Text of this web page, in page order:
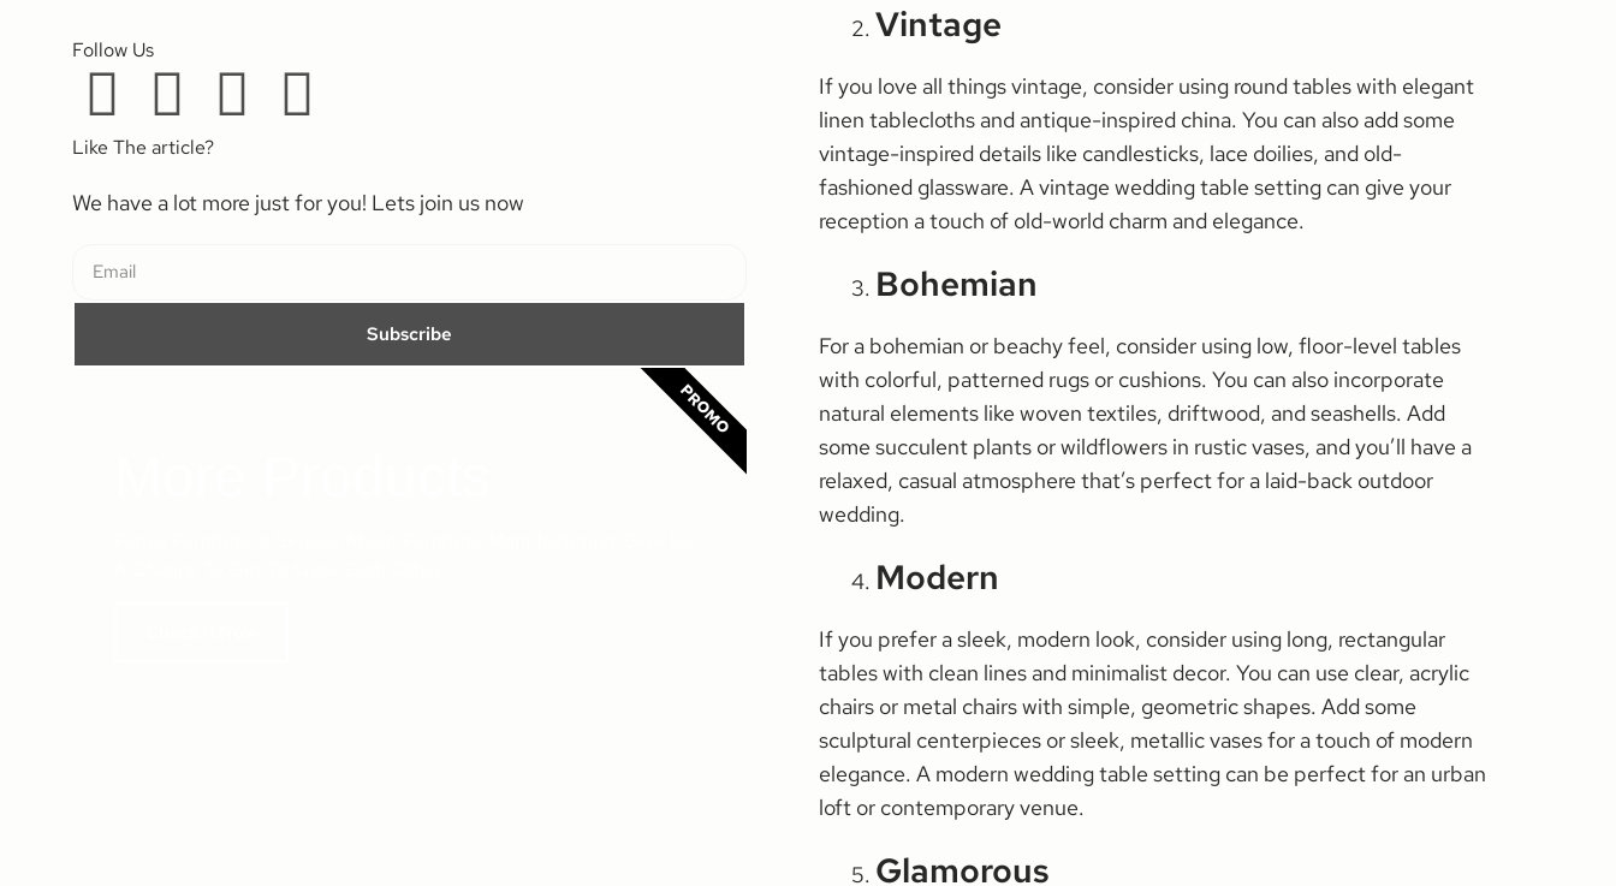
Follow Us
Like The article?
We have a lot more just for you! Lets join us now
Subscribe
PROMO
Vintage
If you love all things vintage, consider using round tables with elegant
linen tablecloths and antique-inspired china. You can also add some
vintage-inspired details like candlesticks, lace doilies, and old-
fashioned glassware. A vintage wedding table setting can give your
reception a touch of old-world charm and elegance.
Bohemian
For a bohemian or beachy feel, consider using low, floor-level tables
with colorful, patterned rugs or cushions. You can also incorporate
natural elements like woven textiles, driftwood, and seashells. Add
some succulent plants or wildflowers in rustic vases, and you’ll have a
relaxed, casual atmosphere that’s perfect for a laid-back outdoor
wedding.
Modern
If you prefer a sleek, modern look, consider using long, rectangular
tables with clean lines and minimalist decor. You can use clear, acrylic
chairs or metal chairs with simple, geometric shapes. Add some
sculptural centerpieces or sleek, metallic vases for a touch of modern
elegance. A modern wedding table setting can be perfect for an urban
loft or contemporary venue.
Glamorous